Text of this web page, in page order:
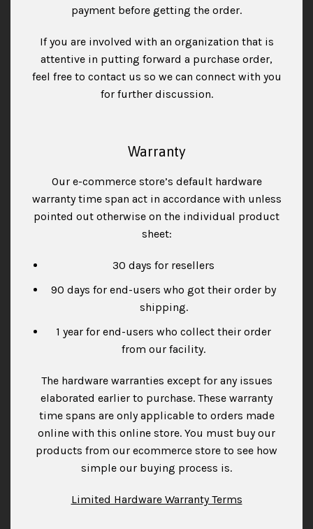
payment before getting the order.
If you are involved with an organization that is
attentive in putting forward a purchase order,
feel free to contact us so we can connect with you
for further discussion.
Warranty
Our e-commerce store’s default hardware
warranty time span act in accordance with unless
pointed out otherwise on the individual product
sheet:
30 days for resellers
90 days for end-users who got their order by
shipping.
1 year for end-users who collect their order
from our facility.
The hardware warranties except for any issues
elaborated earlier to purchase. These warranty
time spans are only applicable to orders made
online with this online store. You must buy our
products from our ecommerce store to see how
simple our buying process is.
Limited Hardware Warranty Terms